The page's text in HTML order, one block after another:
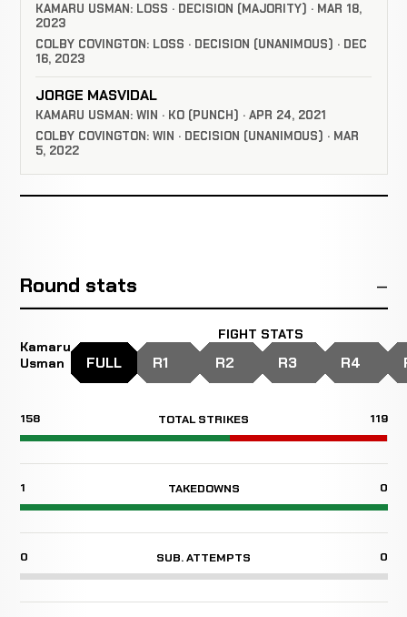
KAMARU USMAN: LOSS · DECISION (MAJORITY) · MAR 18,
2023
COLBY COVINGTON: LOSS · DECISION (UNANIMOUS) · DEC
16, 2023
JORGE MASVIDAL
KAMARU USMAN: WIN · KO (PUNCH) · APR 24, 2021
COLBY COVINGTON: WIN · DECISION (UNANIMOUS) · MAR
5, 2022
Round stats
Kamaru
Usman
FIGHT STATS
FULL R1 R2 R3 R4
158 TOTAL STRIKES 119
1 TAKEDOWNS 0
0 SUB. ATTEMPTS 0